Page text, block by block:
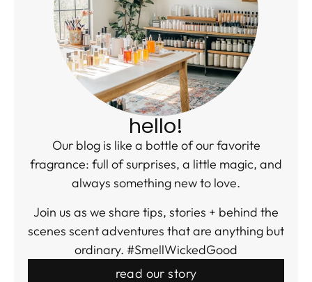
hello!
Our blog is like a bottle of our favorite
fragrance: full of surprises, a little magic, and
always something new to love.
Join us as we share tips, stories + behind the
scenes scent adventures that are anything but
ordinary. #SmellWickedGood
read our story